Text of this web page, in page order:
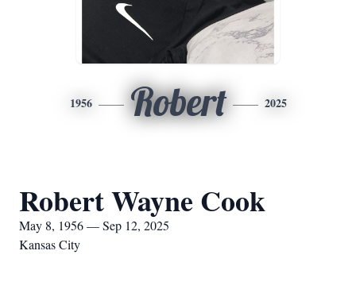
1956 Robert 2025
Robert Wayne Cook
May 8, 1956 — Sep 12, 2025
Kansas City